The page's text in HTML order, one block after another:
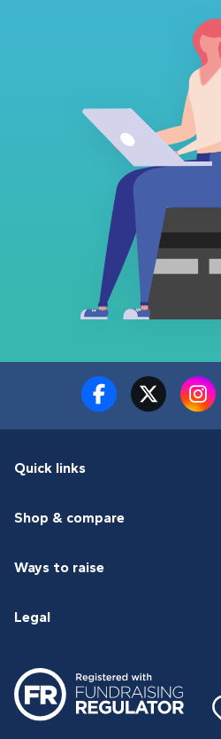
Quick links
Shop & compare
Ways to raise
Legal